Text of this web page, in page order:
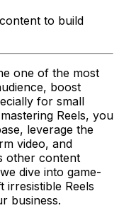
to build
one of the most
boost
for small
Reels, you
leverage the
video, and
other content
dive into game-
irresistible Reels
business.